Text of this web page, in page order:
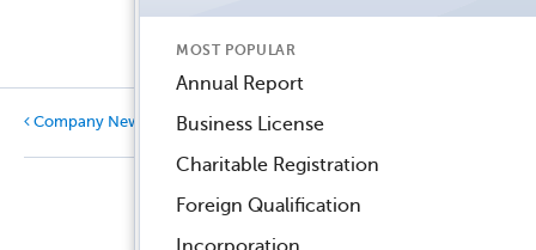
License Manager
MOST POPULAR
Annual Report
Business License
Charitable Registration
Foreign Qualification
Company News
Released March 3, 2025